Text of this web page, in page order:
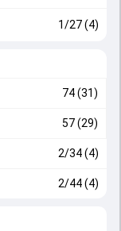
1/27 (4)
74 (31)
57 (29)
2/34 (4)
2/44 (4)